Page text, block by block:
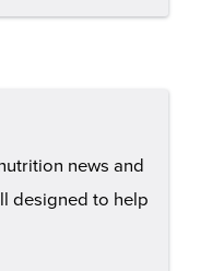
news and
designed to help